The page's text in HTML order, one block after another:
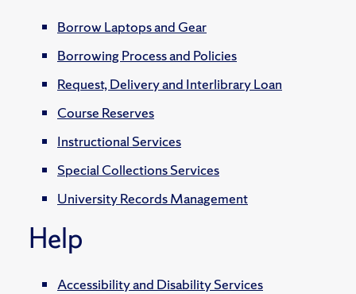
Borrow Laptops and Gear
Borrowing Process and Policies
Request, Delivery and Interlibrary Loan
Course Reserves
Instructional Services
Special Collections Services
University Records Management
Help
Accessibility and Disability Services